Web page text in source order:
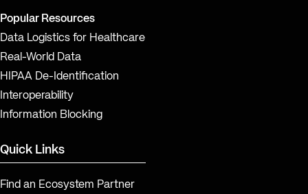
Popular Resources
Data Logistics for Healthcare
Real-World Data
HIPAA De-Identification
Interoperability
Information Blocking
Quick Links
Find an Ecosystem Partner